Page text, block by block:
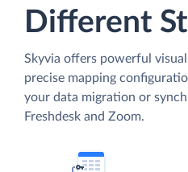
Different
Skyvia offers powerful
precise mapping
your data migration or
Freshdesk and Zoom.